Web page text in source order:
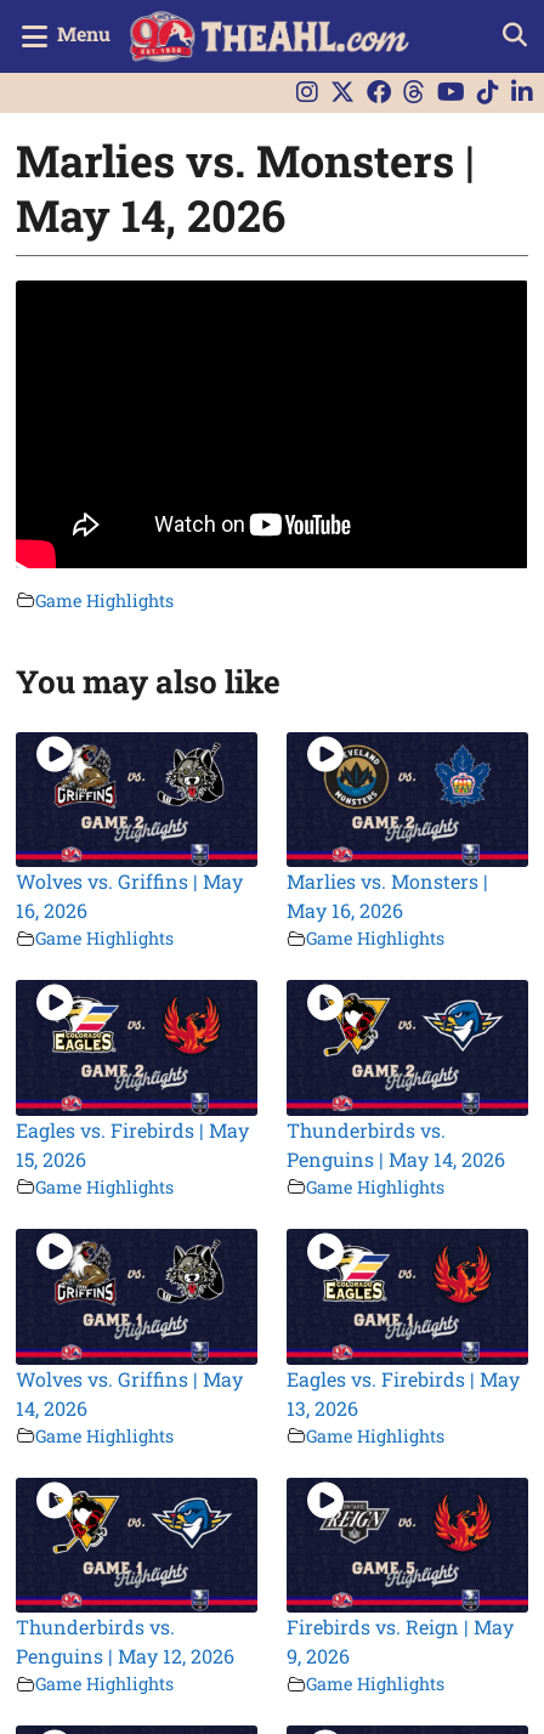
Menu
Marlies vs. Monsters |
May 14, 2026
Game Highlights
You may also like
Wolves vs. Griffins | May
16, 2026
Game Highlights
Marlies vs. Monsters |
May 16, 2026
Game Highlights
Eagles vs. Firebirds | May
15, 2026
Game Highlights
Thunderbirds vs.
Penguins | May 14, 2026
Game Highlights
Wolves vs. Griffins | May
14, 2026
Game Highlights
Eagles vs. Firebirds | May
13, 2026
Game Highlights
Thunderbirds vs.
Penguins | May 12, 2026
Game Highlights
Firebirds vs. Reign | May
9, 2026
Game Highlights